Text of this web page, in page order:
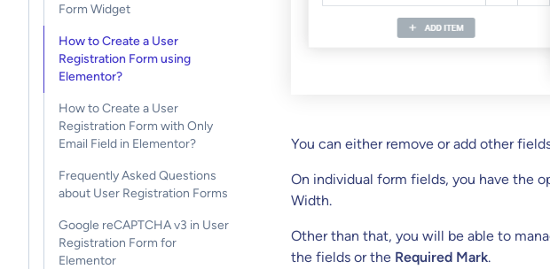
Form Widget
How to Create a User
Registration Form using
Elementor?
How to Create a User
Registration Form with Only
Email Field in Elementor?
Frequently Asked Questions
about User Registration Forms
Google reCAPTCHA v3 in User
Registration Form for
Elementor
You can either remove or add other
On individual form fields, you have the
Width.
Other than that, you will be able to
the fields or the Required Mark.